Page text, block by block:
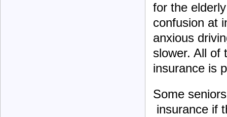
for the
confusion at
anxious
slower. All of
insurance is
Some
insurance if